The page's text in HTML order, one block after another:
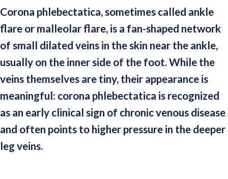
Corona phlebectatica, sometimes called ankle
flare or malleolar flare, is a fan-shaped network
of small dilated veins in the skin near the ankle,
usually on the inner side of the foot. While the
veins themselves are tiny, their appearance is
meaningful: corona phlebectatica is recognized
as an early clinical sign of chronic venous disease
and often points to higher pressure in the deeper
leg veins.